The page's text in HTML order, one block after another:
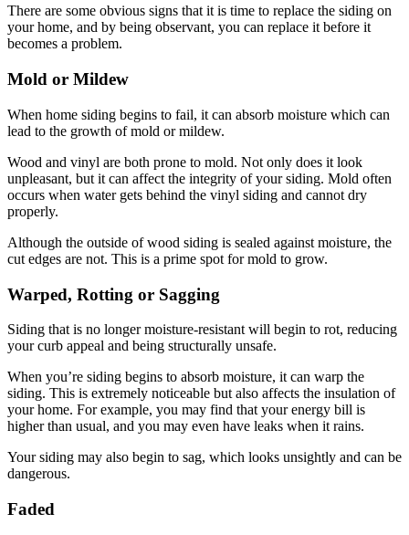
There are some obvious signs that it is time to replace the siding on
your home, and by being observant, you can replace it before it
becomes a problem.
Mold or Mildew
When home siding begins to fail, it can absorb moisture which can
lead to the growth of mold or mildew.
Wood and vinyl are both prone to mold. Not only does it look
unpleasant, but it can affect the integrity of your siding. Mold often
occurs when water gets behind the vinyl siding and cannot dry
properly.
Although the outside of wood siding is sealed against moisture, the
cut edges are not. This is a prime spot for mold to grow.
Warped, Rotting or Sagging
Siding that is no longer moisture-resistant will begin to rot, reducing
your curb appeal and being structurally unsafe.
When you’re siding begins to absorb moisture, it can warp the
siding. This is extremely noticeable but also affects the insulation of
your home. For example, you may find that your energy bill is
higher than usual, and you may even have leaks when it rains.
Your siding may also begin to sag, which looks unsightly and can be
dangerous.
Faded